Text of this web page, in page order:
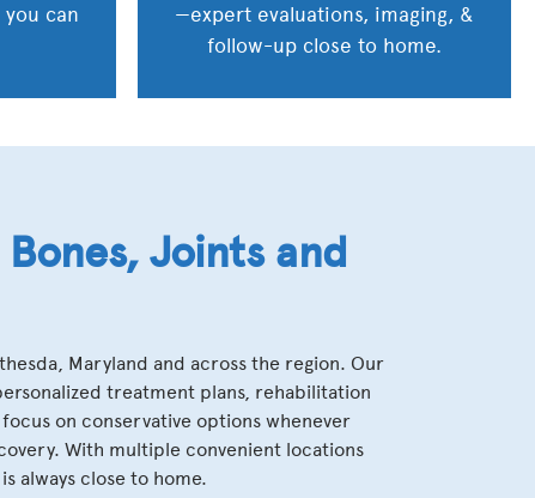
can
—expert evaluations, imaging, &
follow-up close to home.
Joints and
Maryland and across the region. Our
treatment plans, rehabilitation
on conservative options whenever
With multiple convenient locations
always close to home.